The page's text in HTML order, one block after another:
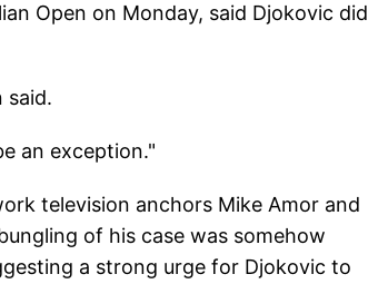
Open on Monday, said Djokovic did
said.
an exception."
television anchors Mike Amor and
of his case was somehow
a strong urge for Djokovic to